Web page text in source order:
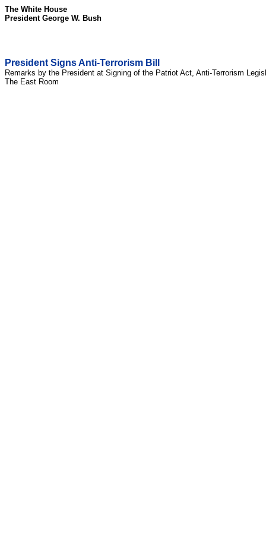
The White House
President George W. Bush
President Signs Anti-Terrorism Bill
Remarks by the President at Signing of the Patriot Act, Anti-Terrorism
The East Room